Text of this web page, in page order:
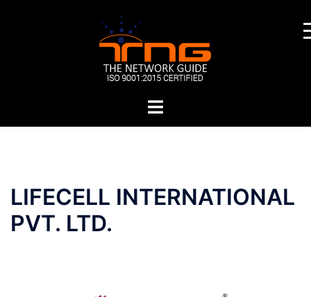
Toggle
LIFECELL INTERNATIONAL
PVT. LTD.
Post
navigation